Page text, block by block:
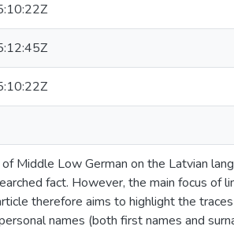
Middle Low German on the Latvian
fact. However, the main focus of
therefore aims to highlight the
names (both first names and